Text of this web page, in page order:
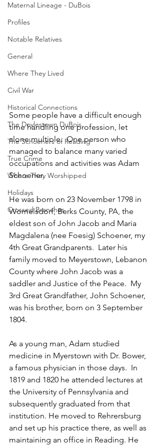
Maternal Lineage - DuBois
Profiles
Notable Relatives
General
Where They Lived
Civil War
Historical Connections
The Doylestown DuBois
The Schoeners of Reading
True Crime
Where They Worshipped
Holidays
Crossed Branches
Some people have a difficult enough
time handling one profession, let
alone multiple.  One person who
managed to balance many varied
occupations and activities was Adam
Schoener.
He was born on 23 November 1798 in
Womelsdorf, Berks County, PA, the
eldest son of John Jacob and Maria
Magdalena (nee Foesig) Schoener, my
4th Great Grandparents.  Later his
family moved to Meyerstown, Lebanon
County where John Jacob was a
saddler and Justice of the Peace.  My
3rd Great Grandfather, John Schoener,
was his brother, born on 3 September
1804.
As a young man, Adam studied
medicine in Myerstown with Dr. Bower,
a famous physician in those days.  In
1819 and 1820 he attended lectures at
the University of Pennsylvania and
subsequently graduated from that
institution. He moved to Rehrersburg
and set up his practice there, as well as
maintaining an office in Reading. He